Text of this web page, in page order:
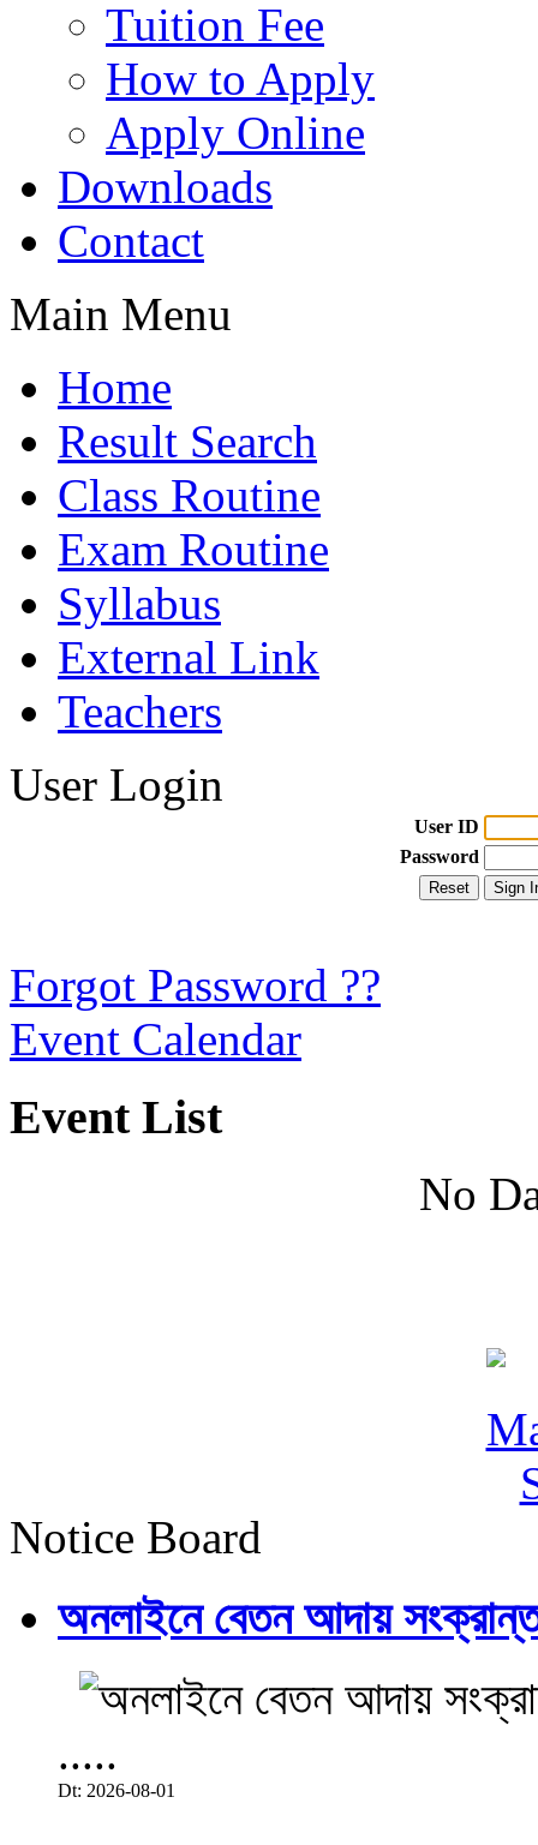
Tuition Fee
How to Apply
Apply Online
Downloads
Contact
Main Menu
Home
Result Search
Class Routine
Exam Routine
Syllabus
External Link
Teachers
User Login
User ID
Password
Forgot Password ??
Event Calendar
Event List
No
Notice Board
অনলাইনে বেতন আদায়
.....
Dt: 2026-08-01